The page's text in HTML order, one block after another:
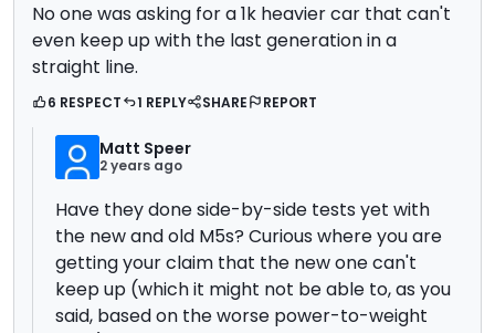
No one was asking for a 1k heavier car that can't
even keep up with the last generation in a
straight line.
6 RESPECT 1 REPLY SHARE REPORT
Matt Speer
2 years ago
Have they done side-by-side tests yet with
the new and old M5s? Curious where you are
getting your claim that the new one can't
keep up (which it might not be able to, as you
said, based on the worse power-to-weight